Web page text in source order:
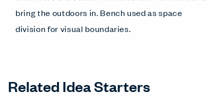
bring the outdoors in. Bench used as space
division for visual boundaries.
Related Idea Starters